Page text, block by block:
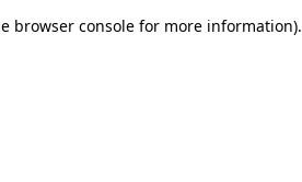
browser consolefor more information).